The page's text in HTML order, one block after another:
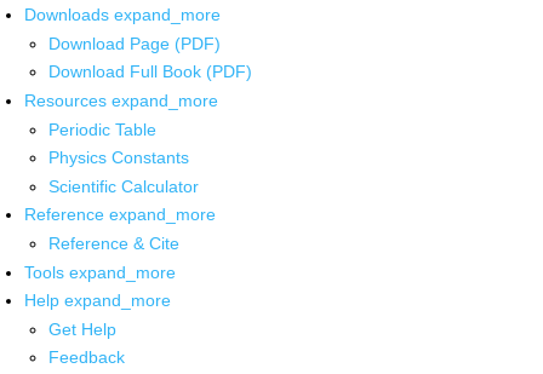
Downloads expand_more
Download Page (PDF)
Download Full Book (PDF)
Resources expand_more
Periodic Table
Physics Constants
Scientific Calculator
Reference expand_more
Reference & Cite
Tools expand_more
Help expand_more
Get Help
Feedback